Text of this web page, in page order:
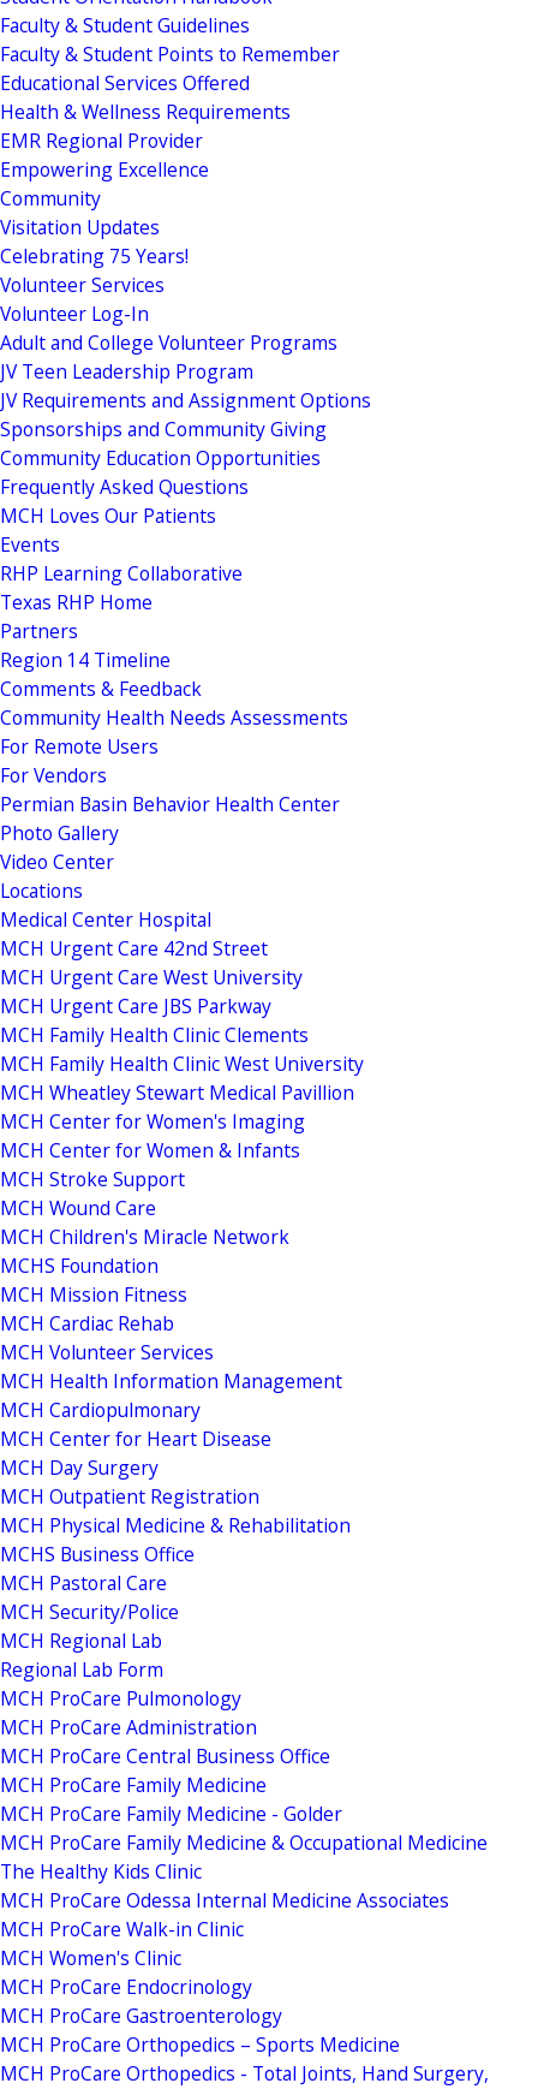
Faculty & Student Guidelines
Faculty & Student Points to Remember
Educational Services Offered
Health & Wellness Requirements
EMR Regional Provider
Empowering Excellence
Community
Visitation Updates
Celebrating 75 Years!
Volunteer Services
Volunteer Log-In
Adult and College Volunteer Programs
JV Teen Leadership Program
JV Requirements and Assignment Options
Sponsorships and Community Giving
Community Education Opportunities
Frequently Asked Questions
MCH Loves Our Patients
Events
RHP Learning Collaborative
Texas RHP Home
Partners
Region 14 Timeline
Comments & Feedback
Community Health Needs Assessments
For Remote Users
For Vendors
Permian Basin Behavior Health Center
Photo Gallery
Video Center
Locations
Medical Center Hospital
MCH Urgent Care 42nd Street
MCH Urgent Care West University
MCH Urgent Care JBS Parkway
MCH Family Health Clinic Clements
MCH Family Health Clinic West University
MCH Wheatley Stewart Medical Pavillion
MCH Center for Women's Imaging
MCH Center for Women & Infants
MCH Stroke Support
MCH Wound Care
MCH Children's Miracle Network
MCHS Foundation
MCH Mission Fitness
MCH Cardiac Rehab
MCH Volunteer Services
MCH Health Information Management
MCH Cardiopulmonary
MCH Center for Heart Disease
MCH Day Surgery
MCH Outpatient Registration
MCH Physical Medicine & Rehabilitation
MCHS Business Office
MCH Pastoral Care
MCH Security/Police
MCH Regional Lab
Regional Lab Form
MCH ProCare Pulmonology
MCH ProCare Administration
MCH ProCare Central Business Office
MCH ProCare Family Medicine
MCH ProCare Family Medicine - Golder
MCH ProCare Family Medicine & Occupational Medicine
The Healthy Kids Clinic
MCH ProCare Odessa Internal Medicine Associates
MCH ProCare Walk-in Clinic
MCH Women's Clinic
MCH ProCare Endocrinology
MCH ProCare Gastroenterology
MCH ProCare Orthopedics – Sports Medicine
MCH ProCare Orthopedics - Total Joints, Hand Surgery,